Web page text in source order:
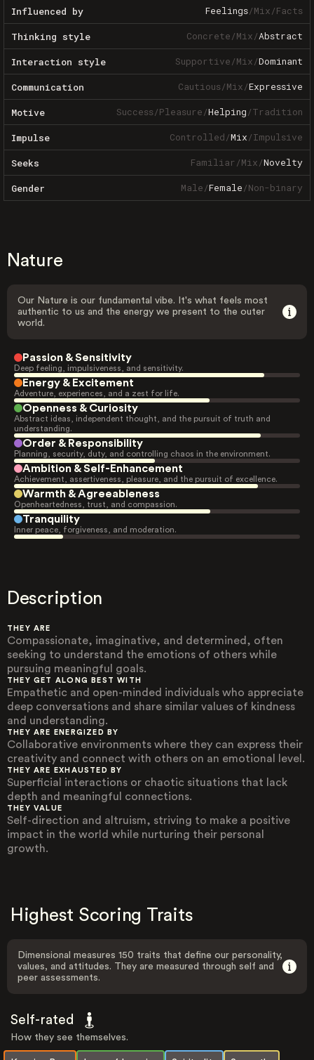
Influenced by Feelings/Mix/Facts
Thinking style Concrete/Mix/Abstract
Interaction style Supportive/Mix/Dominant
Communication Cautious/Mix/Expressive
Motive Success/Pleasure/Helping/Tradition
Impulse Controlled/Mix/Impulsive
Seeks Familiar/Mix/Novelty
Gender Male/Female/Non-binary
Nature
Our Nature is our fundamental vibe. It's what feels most
authentic to us and the energy we present to the outer
world.
Passion & Sensitivity
Deep feeling, impulsiveness, and sensitivity.
Energy & Excitement
Adventure, experiences, and a zest for life.
Openness & Curiosity
Abstract ideas, independent thought, and the pursuit of truth and
understanding.
Order & Responsibility
Planning, security, duty, and controlling chaos in the environment.
Ambition & Self-Enhancement
Achievement, assertiveness, pleasure, and the pursuit of excellence.
Warmth & Agreeableness
Openheartedness, trust, and compassion.
Tranquility
Inner peace, forgiveness, and moderation.
Description
THEY ARE
Compassionate, imaginative, and determined, often
seeking to understand the emotions of others while
pursuing meaningful goals.
THEY GET ALONG BEST WITH
Empathetic and open-minded individuals who appreciate
deep conversations and share similar values of kindness
and understanding.
THEY ARE ENERGIZED BY
Collaborative environments where they can express their
creativity and connect with others on an emotional level.
THEY ARE EXHAUSTED BY
Superficial interactions or chaotic situations that lack
depth and meaningful connections.
THEY VALUE
Self-direction and altruism, striving to make a positive
impact in the world while nurturing their personal
growth.
Highest Scoring Traits
Dimensional measures 150 traits that define our personality,
values, and attitudes. They are measured through self and
peer assessments.
Self-rated
How they see themselves.